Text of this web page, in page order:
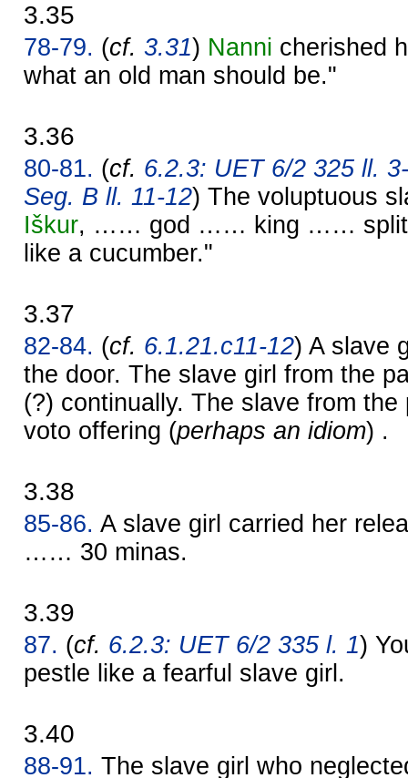
3.35
78-79. (cf. 3.31) Nanni cherished
what an old man should be."
3.36
80-81. (cf. 6.2.3: UET 6/2 325 ll.
Seg. B ll. 11-12) The voluptuous
Iškur, …… god …… king …… split
like a cucumber."
3.37
82-84. (cf. 6.1.21.c11-12) A slave
the door. The slave girl from the
(?) continually. The slave from
voto offering (perhaps an idiom) .
3.38
85-86. A slave girl carried her
…… 30 minas.
3.39
87. (cf. 6.2.3: UET 6/2 335 l. 1)
pestle like a fearful slave girl.
3.40
88-91. The slave girl who